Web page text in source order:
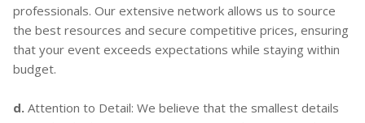
professionals. Our extensive network allows us to source
the best resources and secure competitive prices, ensuring
that your event exceeds expectations while staying within
budget.
d. Attention to Detail: We believe that the smallest details